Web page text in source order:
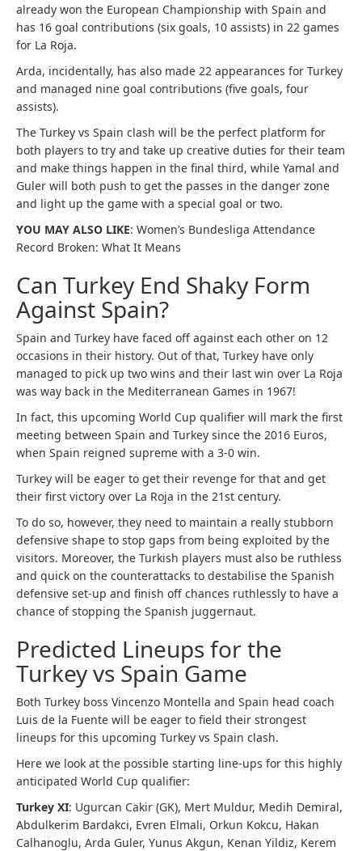
already won the European Championship with Spain and
has 16 goal contributions (six goals, 10 assists) in 22 games
for La Roja.
Arda, incidentally, has also made 22 appearances for Turkey
and managed nine goal contributions (five goals, four
assists).
The Turkey vs Spain clash will be the perfect platform for
both players to try and take up creative duties for their team
and make things happen in the final third, while Yamal and
Guler will both push to get the passes in the danger zone
and light up the game with a special goal or two.
YOU MAY ALSO LIKE: Women’s Bundesliga Attendance
Record Broken: What It Means
Can Turkey End Shaky Form
Against Spain?
Spain and Turkey have faced off against each other on 12
occasions in their history. Out of that, Turkey have only
managed to pick up two wins and their last win over La Roja
was way back in the Mediterranean Games in 1967!
In fact, this upcoming World Cup qualifier will mark the first
meeting between Spain and Turkey since the 2016 Euros,
when Spain reigned supreme with a 3-0 win.
Turkey will be eager to get their revenge for that and get
their first victory over La Roja in the 21st century.
To do so, however, they need to maintain a really stubborn
defensive shape to stop gaps from being exploited by the
visitors. Moreover, the Turkish players must also be ruthless
and quick on the counterattacks to destabilise the Spanish
defensive set-up and finish off chances ruthlessly to have a
chance of stopping the Spanish juggernaut.
Predicted Lineups for the
Turkey vs Spain Game
Both Turkey boss Vincenzo Montella and Spain head coach
Luis de la Fuente will be eager to field their strongest
lineups for this upcoming Turkey vs Spain clash.
Here we look at the possible starting line-ups for this highly
anticipated World Cup qualifier:
Turkey XI: Ugurcan Cakir (GK), Mert Muldur, Medih Demiral,
Abdulkerim Bardakci, Evren Elmali, Orkun Kokcu, Hakan
Calhanoglu, Arda Guler, Yunus Akgun, Kenan Yildiz, Kerem